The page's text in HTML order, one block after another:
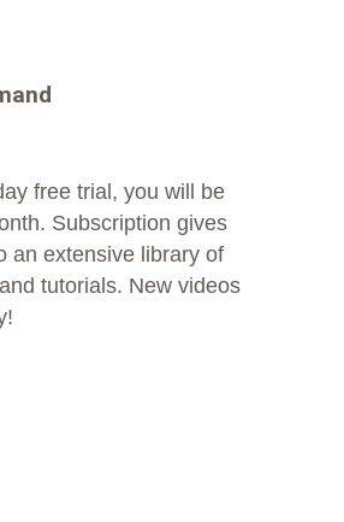
free trial, you will be
Subscription gives
an extensive library of
tutorials. New videos